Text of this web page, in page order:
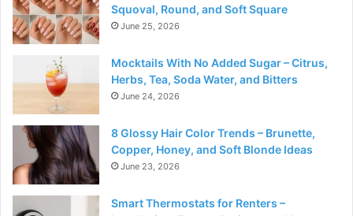
Squoval, Round, and Soft Square
June 25, 2026
Mocktails With No Added Sugar – Citrus,
Herbs, Tea, Soda Water, and Bitters
June 24, 2026
8 Glossy Hair Color Trends – Brunette,
Copper, Honey, and Soft Blonde Ideas
June 23, 2026
Smart Thermostats for Renters –